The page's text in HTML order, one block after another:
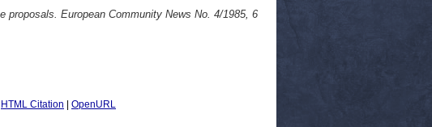
proposals. European Community News No. 4/1985, 6
HTML Citation
OpenURL